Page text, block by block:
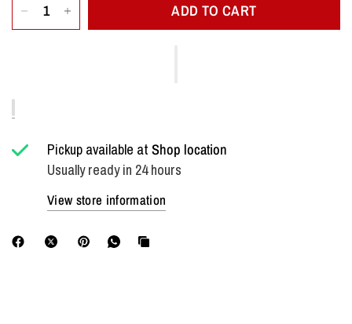
ADD TO CART
Pickup available atShop location
Usually ready in 24 hours
View store information